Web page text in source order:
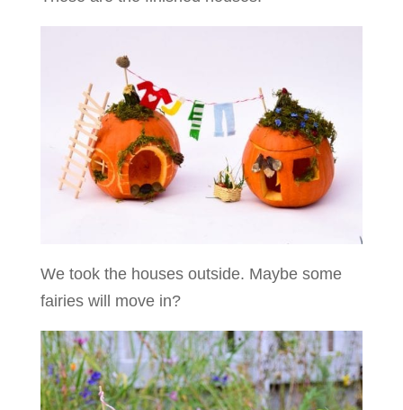
We took the houses outside. Maybe some
fairies will move in?